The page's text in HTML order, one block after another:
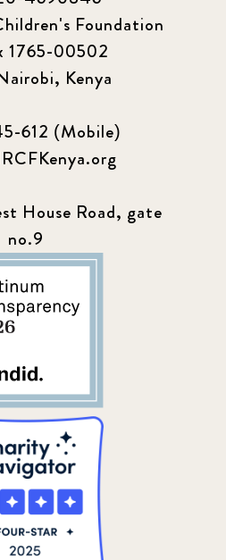
Foundation
1765-00502
Kenya
612 (Mobile)
House Road, gate
no.9